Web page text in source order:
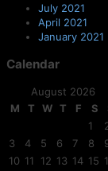
July 2021
April 2021
January 2021
Calendar
August 2026
M
T W T F S
1
3
4 5 6 7 8
10 11 12 13 14 15